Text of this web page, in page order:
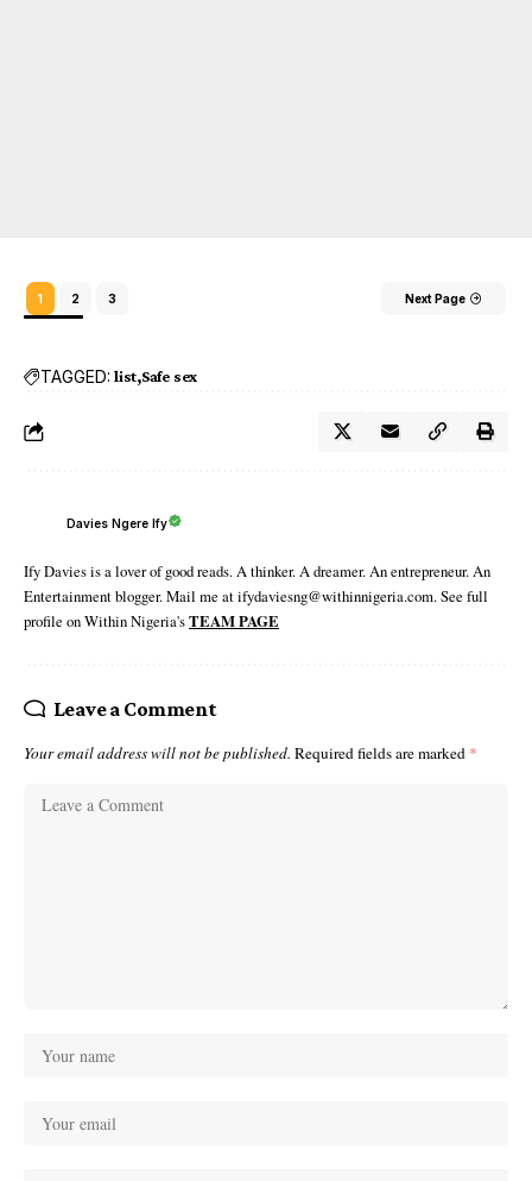
1 2 3 Next Page
TAGGED: list Safe sex
Davies Ngere Ify
Ify Davies is a lover of good reads. A thinker. A dreamer. An entrepreneur. An
Entertainment blogger. Mail me at ifydaviesng@withinnigeria.com. See full
profile on Within Nigeria'sTEAM PAGE
Leave a Comment
Your email address will not be published. Required fields are marked *